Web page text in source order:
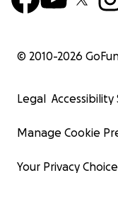
© 2010-2026
Legal
Manage Cookie
Your Privacy